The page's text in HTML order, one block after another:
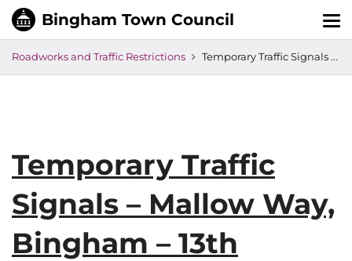
Roadworks and Traffic Restrictions Temporary Traffic Signals – Mallow Way, Bingham – 13th December
Temporary Traffic
Signals – Mallow Way,
Bingham – 13th